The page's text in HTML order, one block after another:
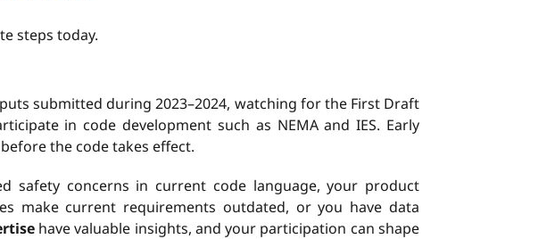
steps today.
submitted during 2023–2024, watching for the First Draft
in code development such as NEMA and IES. Early
before the code takes effect.
safety concerns in current code language, your product
make current requirements outdated, or you have data
have valuable insights, and your participation can shape